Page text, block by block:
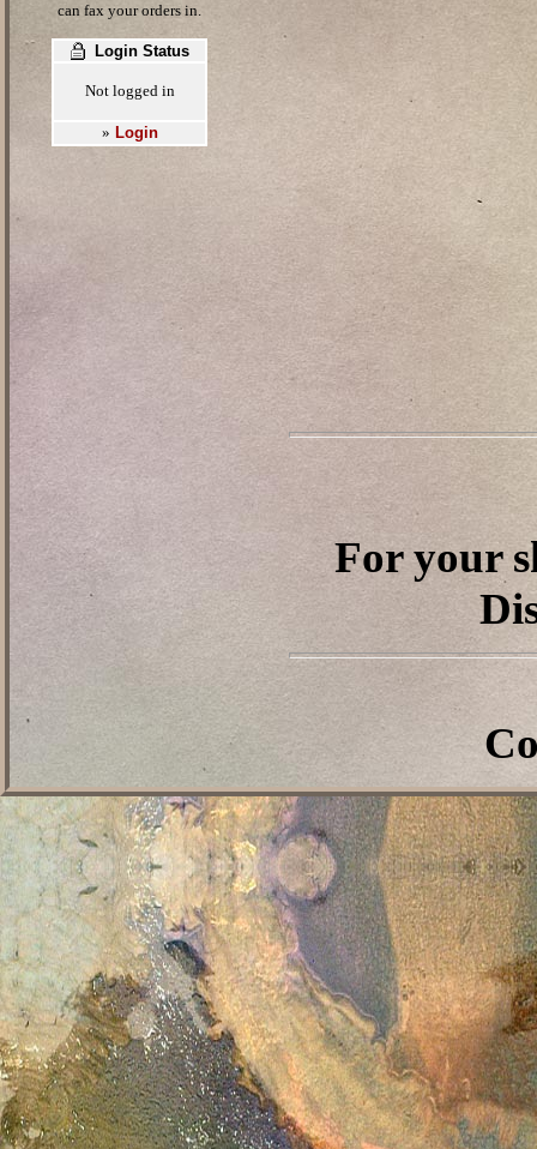
can fax your orders in.
Login Status
Not logged in
» Login
For your